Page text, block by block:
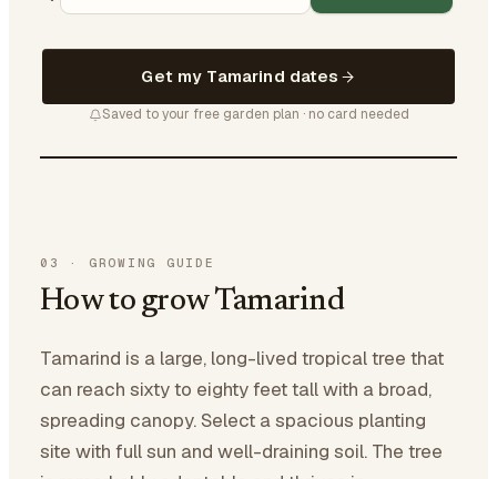
Get my Tamarind dates
Saved to your free garden plan · no card needed
03 · GROWING GUIDE
How to grow Tamarind
Tamarind is a large, long-lived tropical tree that
can reach sixty to eighty feet tall with a broad,
spreading canopy. Select a spacious planting
site with full sun and well-draining soil. The tree